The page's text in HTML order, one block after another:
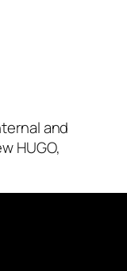
and
HUGO,